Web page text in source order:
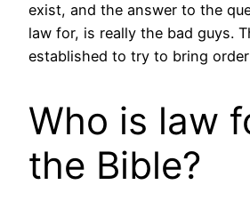
exist, and the answer to the
law for, is really the bad guys.
established to try to bring
Who is law
the Bible?